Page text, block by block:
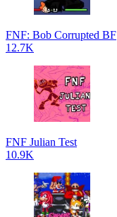
FNF: Bob Corrupted BF
12.7K
FNF Julian Test
10.9K